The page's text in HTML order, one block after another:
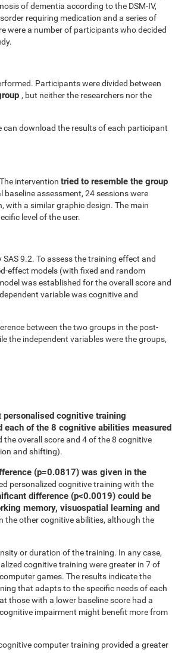
of dementia according to the DSM-IV,
requiring medication and a series of
were a number of participants who decided
Participants were divided between
, but neither the researchers nor the
can download the results of each participant
intervention tried to resemble the group
assessment, 24 sessions were
a similar graphic design. The main
level of the user.
9.2. To assess the training effect and
effect models (with fixed and random
was established for the overall score and
variable was cognitive and
between the two groups in the post-
the independent variables were the groups,
personalised cognitive training
of the 8 cognitive abilities measured
overall score and 4 of the 8 cognitive
and shifting).
(p=0.0817) was given in the
personalized cognitive training with the
difference (p<0.0019) could be
memory, visuospatial learning and
the other cognitive abilities, although the
or duration of the training. In any case,
cognitive training were greater in 7 of
games. The results indicate the
that adapts to the specific needs of each
those with a lower baseline score had a
impairment might benefit more from
computer training provided a greater